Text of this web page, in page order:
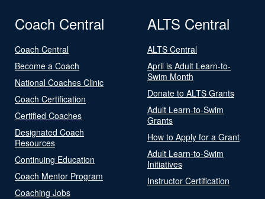
Coach Central
Coach Central
Become a Coach
National Coaches Clinic
Coach Certification
Certified Coaches
Designated Coach
Resources
Continuing Education
Coach Mentor Program
Coaching Jobs
ALTS Central
ALTS Central
April is Adult Learn-to-
Swim Month
Donate to ALTS Grants
Adult Learn-to-Swim
Grants
How to Apply for a Grant
Adult Learn-to-Swim
Initiatives
Instructor Certification